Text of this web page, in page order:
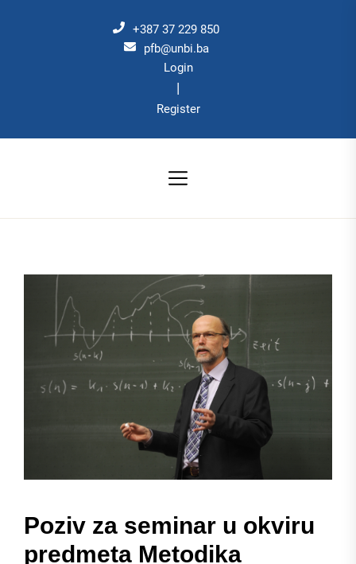
+387 37 229 850
pfb@unbi.ba
Login
|
Register
Poziv za seminar u okviru
predmeta Metodika